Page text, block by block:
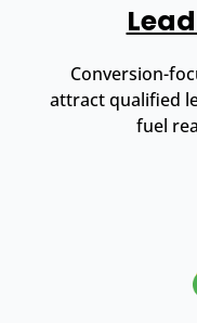
Conversion-
attract qualified
fuel